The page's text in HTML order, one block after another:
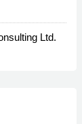
Ltd.